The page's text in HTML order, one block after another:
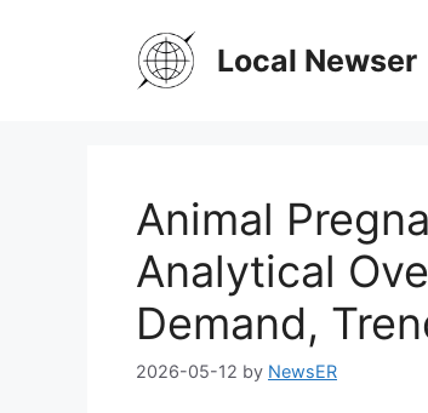
Local Newser
Animal
Analytical
Demand,
2026-05-12 by NewsER